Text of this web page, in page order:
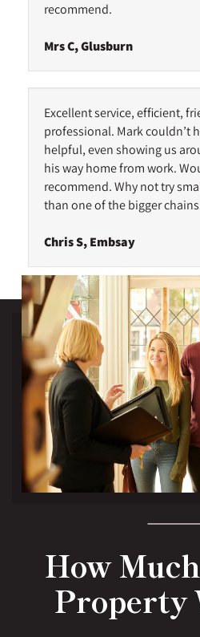
recommend.
Mrs C, Glusburn
Excellent service, efficient,
professional. Mark couldn’t
helpful, even showing us
his way home from work.
recommend. Why not try
than one of the bigger
Chris S, Embsay
How
Property